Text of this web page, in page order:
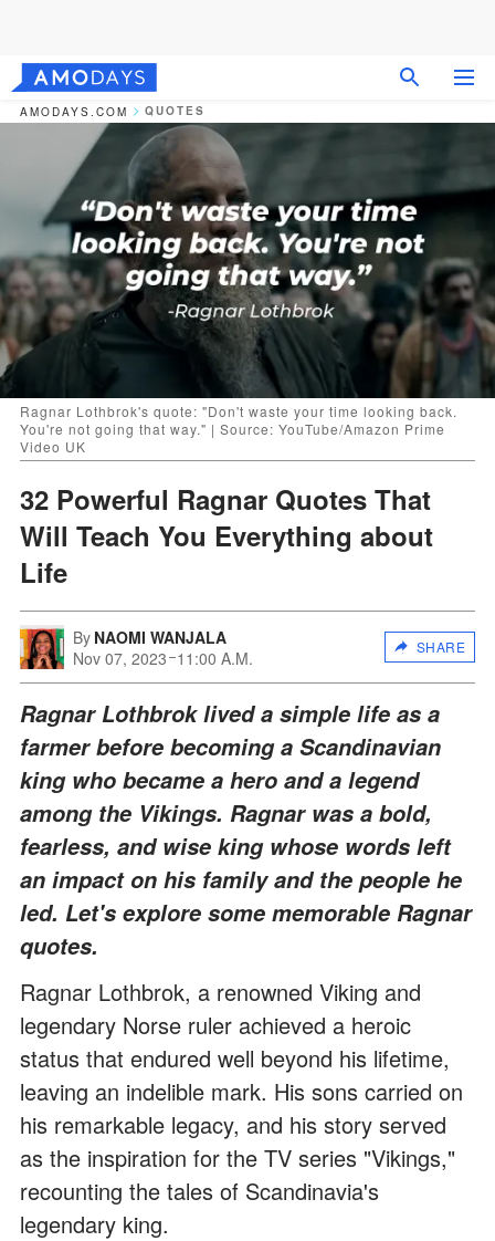
AMODAYS.COM QUOTES
Ragnar Lothbrok's quote: "Don't waste your time looking back.
You're not going that way." | Source: YouTube/Amazon Prime
Video UK
32 Powerful Ragnar Quotes That
Will Teach You Everything about
Life
By NAOMI WANJALA
Nov 07, 2023 11:00 A.M.
SHARE
Ragnar Lothbrok lived a simple life as a
farmer before becoming a Scandinavian
king who became a hero and a legend
among the Vikings. Ragnar was a bold,
fearless, and wise king whose words left
an impact on his family and the people he
led. Let's explore some memorable Ragnar
quotes.
Ragnar Lothbrok, a renowned Viking and
legendary Norse ruler achieved a heroic
status that endured well beyond his lifetime,
leaving an indelible mark. His sons carried on
his remarkable legacy, and his story served
as the inspiration for the TV series "Vikings,"
recounting the tales of Scandinavia's
legendary king.